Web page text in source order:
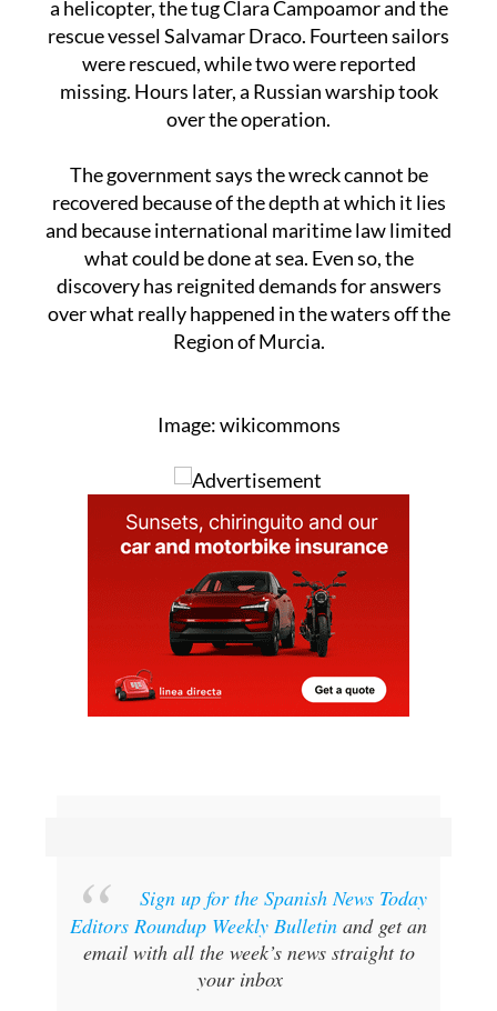
were rescued, while two were reported
missing. Hours later, a Russian warship took
over the operation.
The government says the wreck cannot be
recovered because of the depth at which it lies
and because international maritime law limited
what could be done at sea. Even so, the
discovery has reignited demands for answers
over what really happened in the waters off the
Region of Murcia.
Editors Roundup Weekly Bulletin
and get an
email with all the week’s news straight to
your inbox
SPECIAL OFFER: SUBSCRIBE